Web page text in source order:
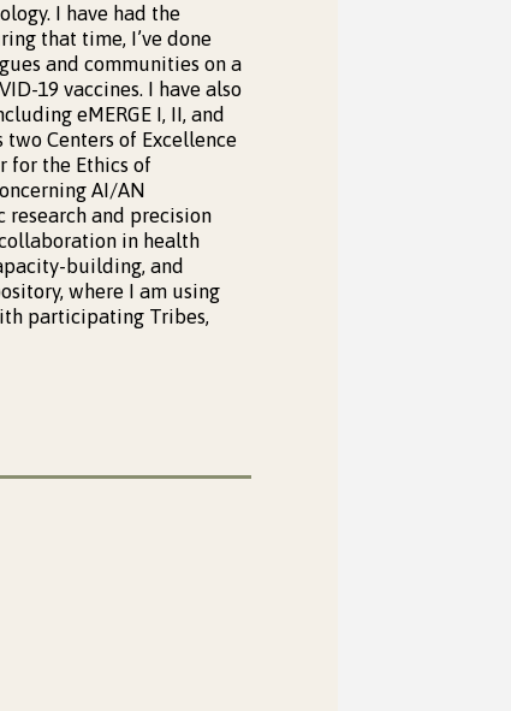
I have had the
that time, I’ve done
and communities on a
19 vaccines. I have also
eMERGE I, II, and
two Centers of Excellence
for the Ethics of
AI/AN
research and precision
in health
building, and
where I am using
participating Tribes,